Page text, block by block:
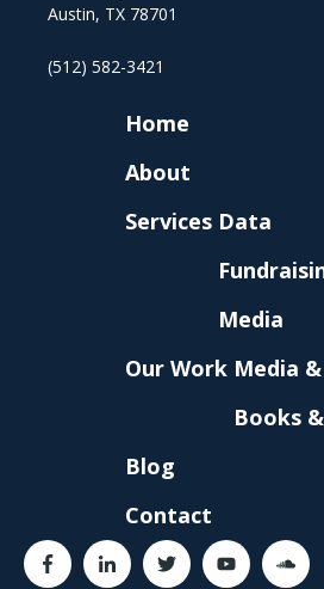
Austin, TX 78701
(512) 582-3421
Home
About
Services Data
Media
Our Work Media
Books
Blog
Contact